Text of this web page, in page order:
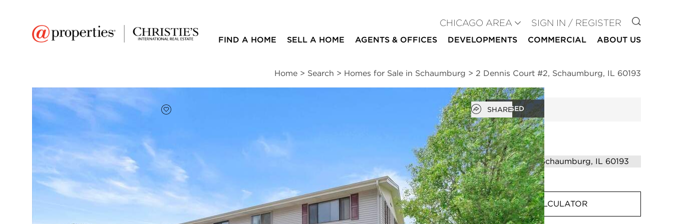
CHICAGO AREA SIGN IN / REGISTER GO TO
FIND A HOME SELL A HOME AGENTS & OFFICES DEVELOPMENTS COMMERCIAL ABOUT US
Home > Search > Homes for Sale in Schaumburg > 2 Dennis Court #2, Schaumburg, IL 60193
CLOSED
Add to favorites
Open popover
SHARE
$243,500
Full Features Room Information Taxes & Assessments Neighborhood
2 Dennis Court #2 MORTGAGE CALCULATOR